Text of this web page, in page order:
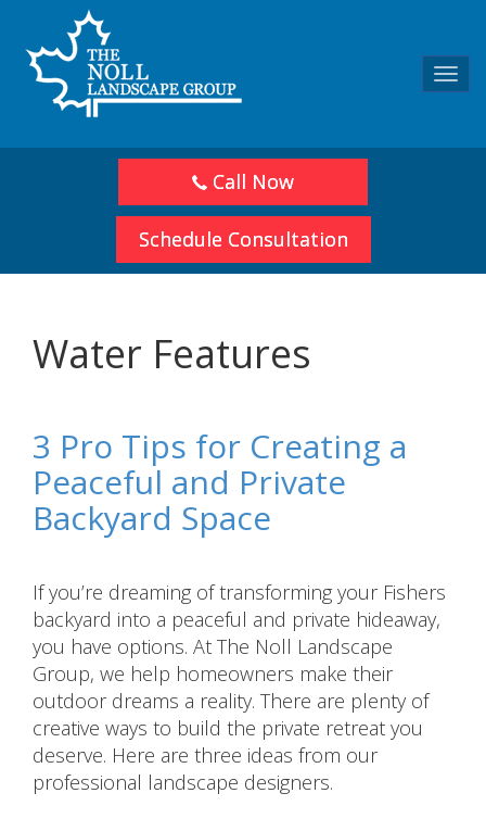
Call Now
Schedule Consultation
Water Features
3 Pro Tips for Creating a
Peaceful and Private
Backyard Space
If you’re dreaming of transforming your Fishers
backyard into a peaceful and private hideaway,
you have options. At The Noll Landscape
Group, we help homeowners make their
outdoor dreams a reality. There are plenty of
creative ways to build the private retreat you
deserve. Here are three ideas from our
professional landscape designers.